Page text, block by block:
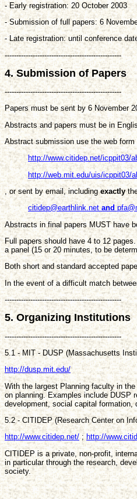
- Early registration: 20 October 2003
- Submission of full papers: 6
- Late registration: until conference
--------------------------------------------------
4. Submission of Papers
--------------------------------------------------
Papers must be sent by 6 November
Abstracts and papers must be in
Abstract submission use the web form
http://www.citidep.net/icppit03/
http://web.mit.edu/uis/icppit03/
, or sent by email, includingexactly
citidep@earthlink.netand
Abstracts in final papers MUST have
Full papers should have 4 to 12
a panel (15 or 20 minutes, to be
Both short and standard accepted
In the event of a difficult match
--------------------------------------------------
5. Organizing Institutions
--------------------------------------------------
5.1 - MIT - DUSP (Massachusetts
http://dusp.mit.edu/
With the largest Planning faculty in
on planning. Examples include DUSP
development, social capital
5.2 - CITIDEP (Research Center on
http://www.citidep.net/; http://
CITIDEP is a private, non-profit,
in particular through the research,
society.